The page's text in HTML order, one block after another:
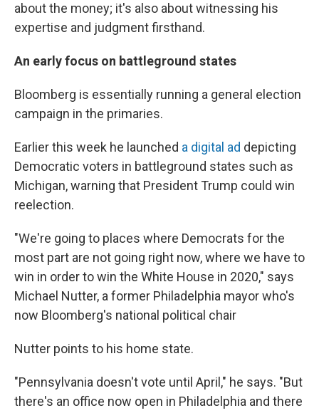
about the money; it's also about witnessing his
expertise and judgment firsthand.
An early focus on battleground states
Bloomberg is essentially running a general election
campaign in the primaries.
Earlier this week he launched a digital ad depicting
Democratic voters in battleground states such as
Michigan, warning that President Trump could win
reelection.
"We're going to places where Democrats for the
most part are not going right now, where we have to
win in order to win the White House in 2020," says
Michael Nutter, a former Philadelphia mayor who's
now Bloomberg's national political chair
Nutter points to his home state.
"Pennsylvania doesn't vote until April," he says. "But
there's an office now open in Philadelphia and there